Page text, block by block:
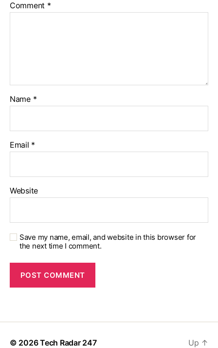
Comment *
Name *
Email *
Website
Save my name, email, and website in this browser for
the next time I comment.
© 2026Tech Radar 247 Up ↑